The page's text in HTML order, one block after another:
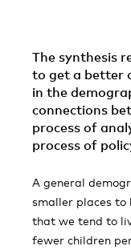
The synthesis
to get a better
in the
connections
process of
process of
A general
smaller places to
that we tend to
fewer children